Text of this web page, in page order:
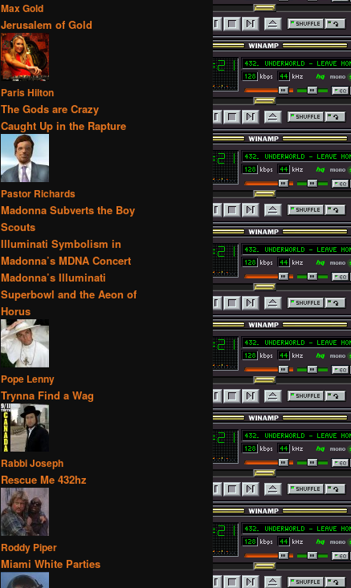
Max Gold
Jerusalem of Gold
Paris Hilton
The Gods are Crazy
Caught Up in the Rapture
Pastor Richards
Madonna Subverts the Boy
Scouts
Illuminati Symbolism in
Madonna’s MDNA Concert
Madonna’s Illuminati
Superbowl and the Aeon of
Horus
Pope Lenny
Trynna Find a Wag
Rabbi Joseph
Rescue Me 432hz
Roddy Piper
Miami White Parties